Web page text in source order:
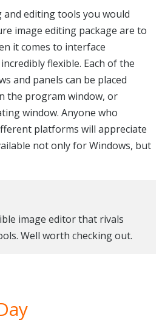
and editing tools you would
image editing package are to
it comes to interface
flexible. Each of the
and panels can be placed
the program window, or
window. Anyone who
platforms will appreciate
not only for Windows, but
image editor that rivals
Well worth checking out.